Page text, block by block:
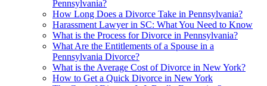
Pennsylvania?
How Long Does a Divorce Take in Pennsylvania?
Harassment Lawyer in SC: What You Need to Know
What is the Process for Divorce in Pennsylvania?
What Are the Entitlements of a Spouse in a
Pennsylvania Divorce?
What is the Average Cost of Divorce in New York?
How to Get a Quick Divorce in New York